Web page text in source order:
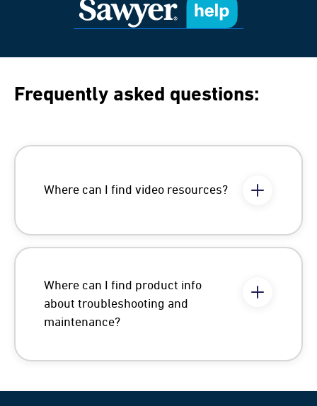
Frequently asked questions:
Where can I find video resources?
Where can I find product info
about troubleshooting and
maintenance?